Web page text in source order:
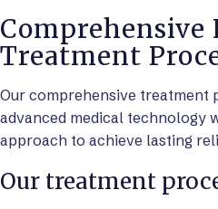
Comprehensive
Treatment
Our comprehensive treatment
advanced medical technology
approach to achieve lasting
Our treatment